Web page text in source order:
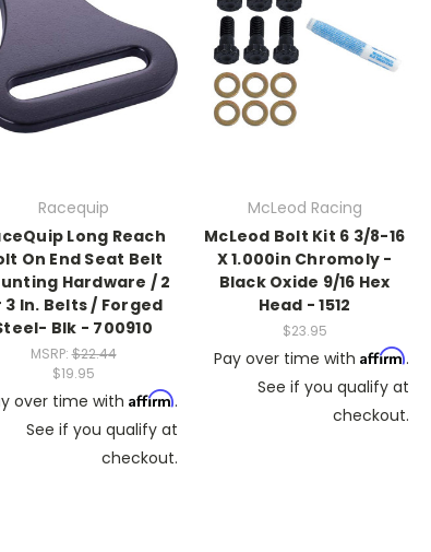
Racequip
Long Reach
On End Seat Belt
Hardware / 2
3 In. Belts / Forged
Blk - 700910
MSRP:$22.44
$19.95
over time with Affirm.
See if you qualify at
checkout.
McLeod Racing
McLeod Bolt Kit 6 3/8-16
X 1.000in Chromoly -
Black Oxide 9/16 Hex
Head - 1512
$23.95
Pay over time with Affirm.
See if you qualify at
checkout.